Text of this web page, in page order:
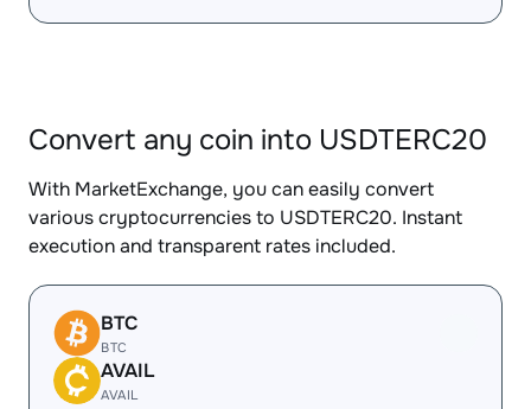
Convert any coin into USDTERC20
With MarketExchange, you can easily convert
various cryptocurrencies to USDTERC20. Instant
execution and transparent rates included.
BTC
BTC
AVAIL
AVAIL